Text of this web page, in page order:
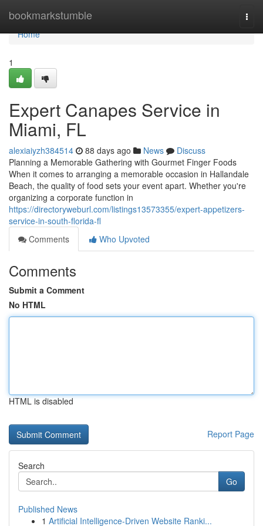
bookmarkstumble
Home
Home
1
Expert Canapes Service in
Miami, FL
alexiaiyzh384514 88 days ago News
Discuss
Planning a Memorable Gathering with Gourmet Finger Foods
When it comes to arranging a memorable occasion in Hallandale
Beach, the quality of food sets your event apart. Whether you're
organizing a corporate function in
https://directoryweburl.com/listings13573355/expert-appetizers-
service-in-south-florida-fl
Comments
Who Upvoted
Comments
Submit a Comment
No HTML
HTML is disabled
Report Page
Search
Go
Published News
1 Artificial Intelligence-Driven Website Ranki...